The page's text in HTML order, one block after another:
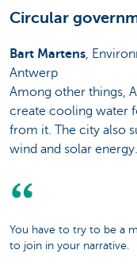
Circular
Bart Martens,
Antwerp
Among other things,
create cooling water
from it. The city also
wind and solar energy.
You have to try to be a
to join in your narrative.